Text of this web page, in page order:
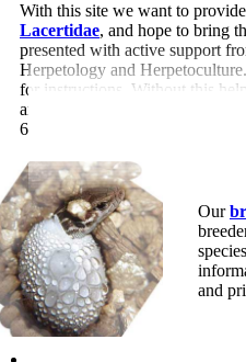
With this site we want to
Lacertidae, and hope to bring
presented with active support
Herpetology and
for instructions. Without this
and 46 videos (by 1734
610 digital book links) and 236
Our
and